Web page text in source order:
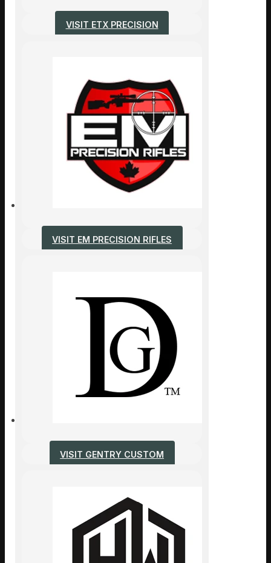
VISIT ETX PRECISION
VISIT EM PRECISION RIFLES
VISIT GENTRY CUSTOM